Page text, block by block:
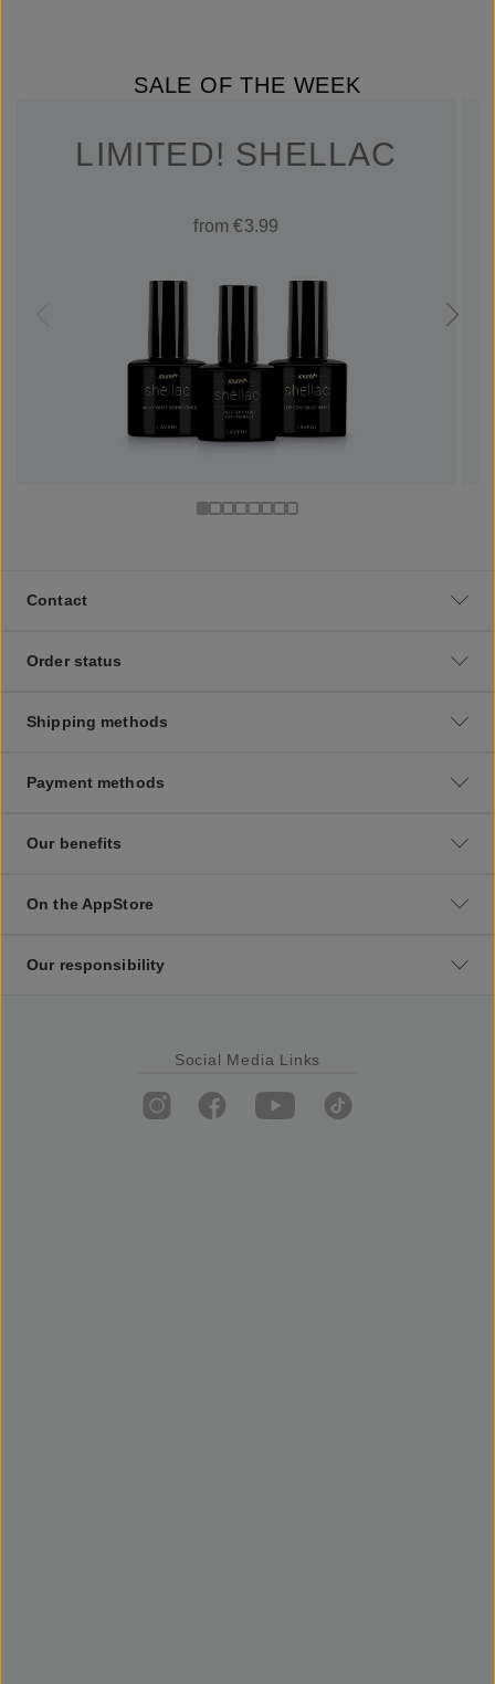
SALE OF THE WEEK
LIMITED! SHELLAC
from €3.99
Contact
Order status
Shipping methods
Payment methods
Our benefits
On the AppStore
Our responsibility
Social Media Links